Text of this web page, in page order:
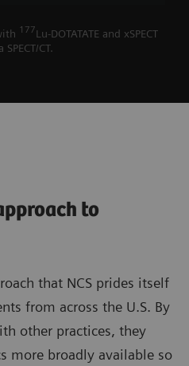
177Lu-DOTATATE and xSPECT
CT.
to
that NCS prides itself
from across the U.S. By
other practices, they
more broadly available so